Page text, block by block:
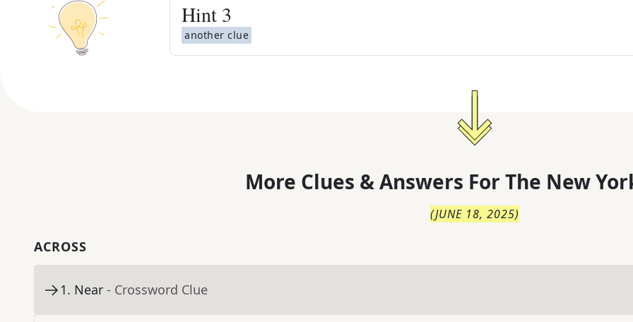
Hint 3
another clue
More Clues & Answers For The New
(JUNE 18, 2025)
ACROSS
1. Near - Crossword Clue